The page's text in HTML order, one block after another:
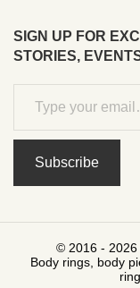
SIGN UP FOR
STORIES,
Subscribe
© 2016 - 2026
Body rings, body